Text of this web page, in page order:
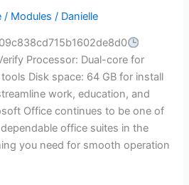
/ Modules / Danielle
Processor: Dual-core for
Disk space: 64 GB for install
work, education, and
Office continues to be one of
office suites in the
you need for smooth operation